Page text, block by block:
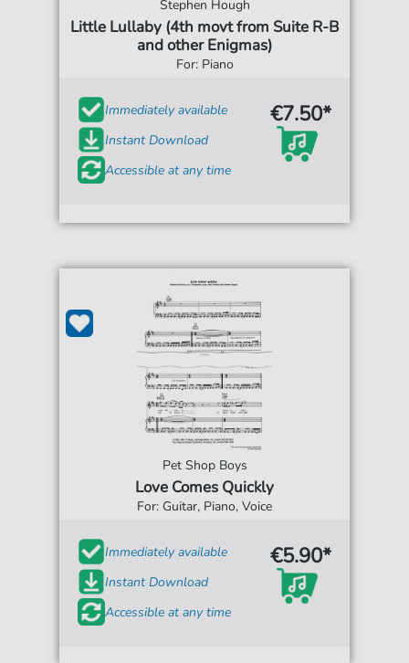
Stephen Hough
Little Lullaby (4th movt from Suite R-B
and other Enigmas)
For: Piano
Immediately available
Instant Download
Accessible at any time
€7.50*
Pet Shop Boys
Love Comes Quickly
For: Guitar, Piano, Voice
Immediately available
Instant Download
Accessible at any time
€5.90*